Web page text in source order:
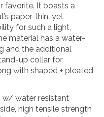
favorite. It boasts a
paper-thin, yet
for such a light,
material has a water-
and the additional
up collar for
with shaped + pleated
w/ water resistant
high tensile strength